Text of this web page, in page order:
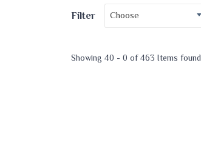
Filter Choose
Showing 40 - 0 of 463 Items found